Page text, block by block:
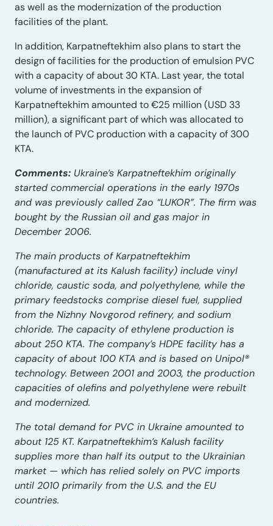
as well as the modernization of the production
facilities of the plant.
In addition, Karpatneftekhim also plans to start the
design of facilities for the production of emulsion PVC
with a capacity of about 30 KTA. Last year, the total
volume of investments in the expansion of
Karpatneftekhim amounted to €25 million (USD 33
million), a significant part of which was allocated to
the launch of PVC production with a capacity of 300
KTA.
Comments: Ukraine’s Karpatneftekhim originally
started commercial operations in the early 1970s
and was previously called Zao “LUKOR”. The firm was
bought by the Russian oil and gas major in
December 2006.
The main products of Karpatneftekhim
(manufactured at its Kalush facility) include vinyl
chloride, caustic soda, and polyethylene, while the
primary feedstocks comprise diesel fuel, supplied
from the Nizhny Novgorod refinery, and sodium
chloride. The capacity of ethylene production is
about 250 KTA. The company’s HDPE facility has a
capacity of about 100 KTA and is based on Unipol®
technology. Between 2001 and 2003, the production
capacities of olefins and polyethylene were rebuilt
and modernized.
The total demand for PVC in Ukraine amounted to
about 125 KT. Karpatneftekhim’s Kalush facility
supplies more than half its output to the Ukrainian
market — which has relied solely on PVC imports
until 2010 primarily from the U.S. and the EU
countries.